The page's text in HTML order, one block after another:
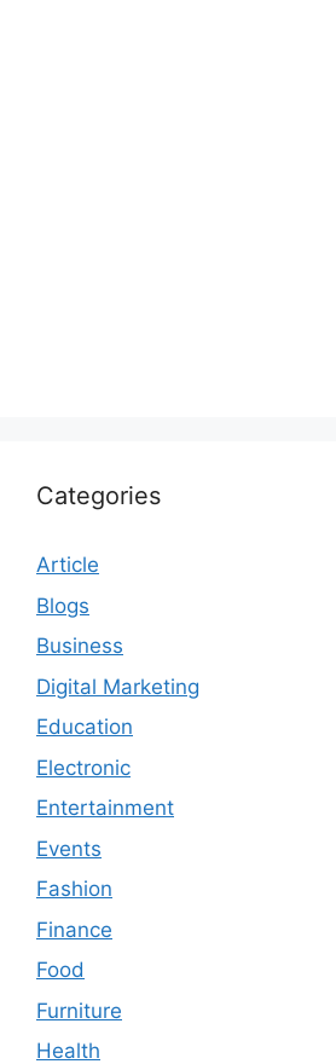
Categories
Article
Blogs
Business
Digital Marketing
Education
Electronic
Entertainment
Events
Fashion
Finance
Food
Furniture
Health